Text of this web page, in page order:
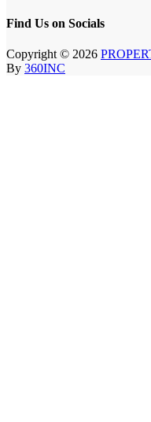
Find Us on Socials
Copyright © 2026
By 360INC